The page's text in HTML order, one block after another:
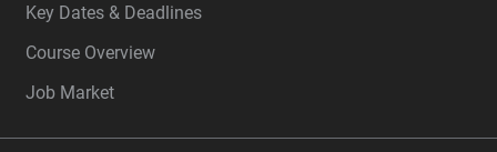
Key Dates & Deadlines
Course Overview
Job Market